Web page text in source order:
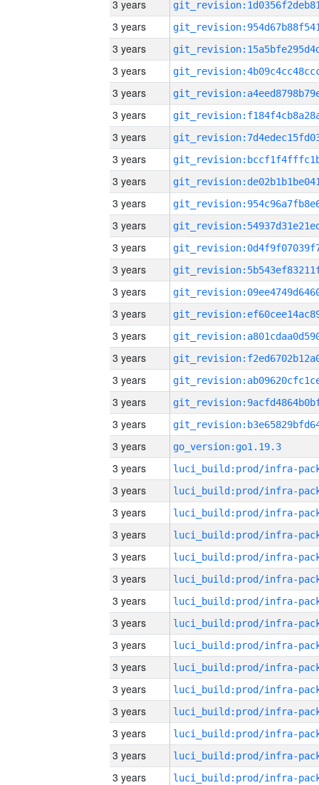
3 years
3 years
3 years
3 years
3 years
3 years
3 years
3 years
3 years
3 years
3 years
3 years
3 years
3 years
3 years
3 years
3 years
3 years
3 years
3 years
3 years
go_version:go1.19.3
3 years
3 years
3 years
3 years
3 years
3 years
3 years
3 years
3 years
3 years
3 years
3 years
3 years
3 years
3 years